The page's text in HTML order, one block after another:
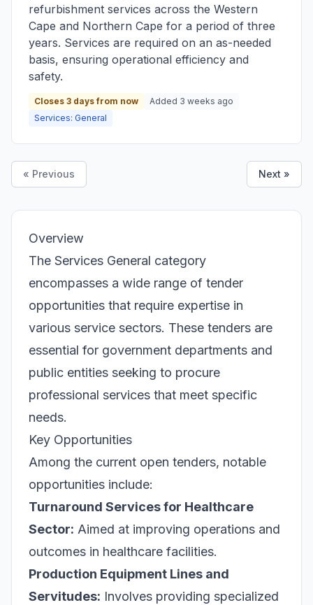
refurbishment services across the Western
Cape and Northern Cape for a period of three
years. Services are required on an as-needed
basis, ensuring operational efficiency and
safety.
Closes 3 days from now
Added 3 weeks ago
Services: General
« Previous Next »
Overview
The Services General category
encompasses a wide range of tender
opportunities that require expertise in
various service sectors. These tenders are
essential for government departments and
public entities seeking to procure
professional services that meet specific
needs.
Key Opportunities
Among the current open tenders, notable
opportunities include:
Turnaround Services for Healthcare
Sector: Aimed at improving operations and
outcomes in healthcare facilities.
Production Equipment Lines and
Servitudes: Involves providing specialized